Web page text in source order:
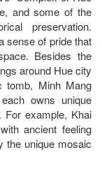
and some of the
preservation.
sense of pride that
Besides the
around Hue city
tomb, Minh Mang
owns unique
example, Khai
ancient feeling
the unique mosaic